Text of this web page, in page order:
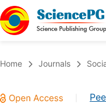
Chemistry
Home Journals